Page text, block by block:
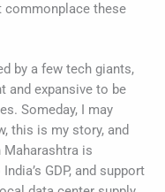
commonplace these
by a few tech giants,
and expansive to be
Someday, I may
this is my story, and
Maharashtra is
GDP, and support